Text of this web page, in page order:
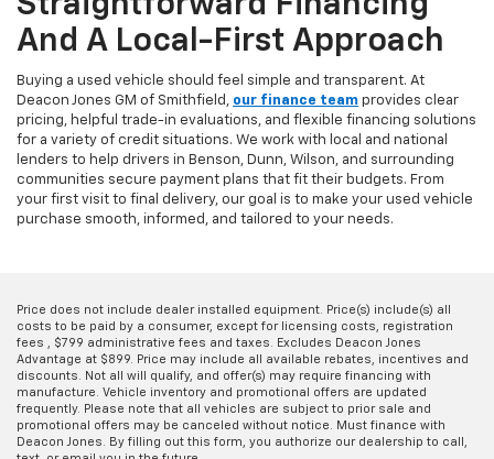
And A Local-First Approach
Buying a used vehicle should feel simple and transparent. At
Deacon Jones GM of Smithfield, our finance team provides clear
pricing, helpful trade-in evaluations, and flexible financing solutions
for a variety of credit situations. We work with local and national
lenders to help drivers in Benson, Dunn, Wilson, and surrounding
communities secure payment plans that fit their budgets. From
your first visit to final delivery, our goal is to make your used vehicle
purchase smooth, informed, and tailored to your needs.
Price does not include dealer installed equipment. Price(s) include(s) all
costs to be paid by a consumer, except for licensing costs, registration
fees , $799 administrative fees and taxes. Excludes Deacon Jones
Advantage at $899. Price may include all available rebates, incentives and
discounts. Not all will qualify, and offer(s) may require financing with
manufacture. Vehicle inventory and promotional offers are updated
frequently. Please note that all vehicles are subject to prior sale and
promotional offers may be canceled without notice. Must finance with
Deacon Jones. By filling out this form, you authorize our dealership to call,